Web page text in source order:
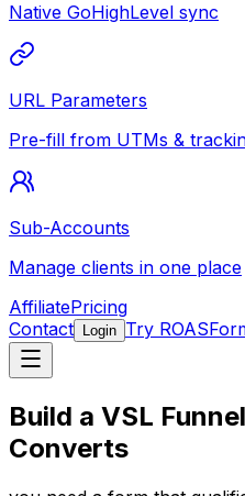
Native GoHighLevel sync
URL Parameters
Pre-fill from UTMs &
Sub-Accounts
Manage clients in one place
AffiliatePricing
Contact
Login Try
Build a VSL Funnel
Converts